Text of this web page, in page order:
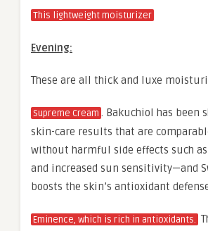
This lightweight moisturizer
Evening:
These are all thick and luxe
Supreme Cream . Bakuchiol has been
skin-care results that are
without harmful side effects such
and increased sun sensitivity—and
boosts the skin’s antioxidant
Eminence, which is rich in antioxidants.